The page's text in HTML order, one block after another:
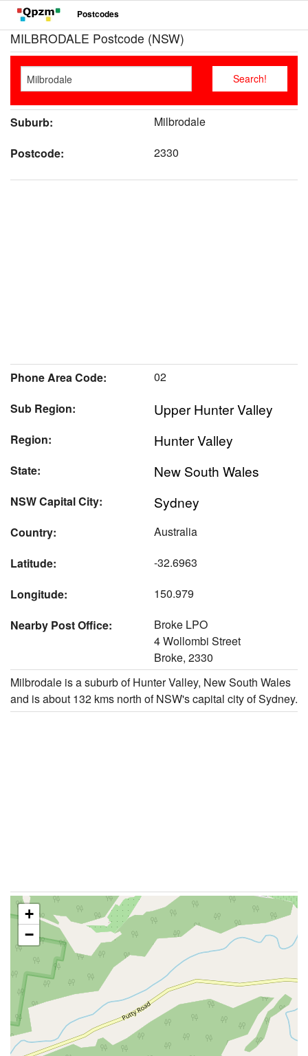
Postcodes
MILBRODALE Postcode (NSW)
Suburb:
Milbrodale
Postcode:
2330
Phone Area Code:
02
Sub Region:
Upper Hunter Valley
Region: Hunter Valley
State: New South Wales
NSW Capital City: Sydney
Country:
Australia
Latitude:
-32.6963
Longitude:
150.979
Nearby Post Office:
Broke LPO
4 Wollombi Street
Broke, 2330
Milbrodale is a suburb of Hunter Valley, New South Wales
and is about 132 kms north of NSW's capital city of Sydney.
+
−